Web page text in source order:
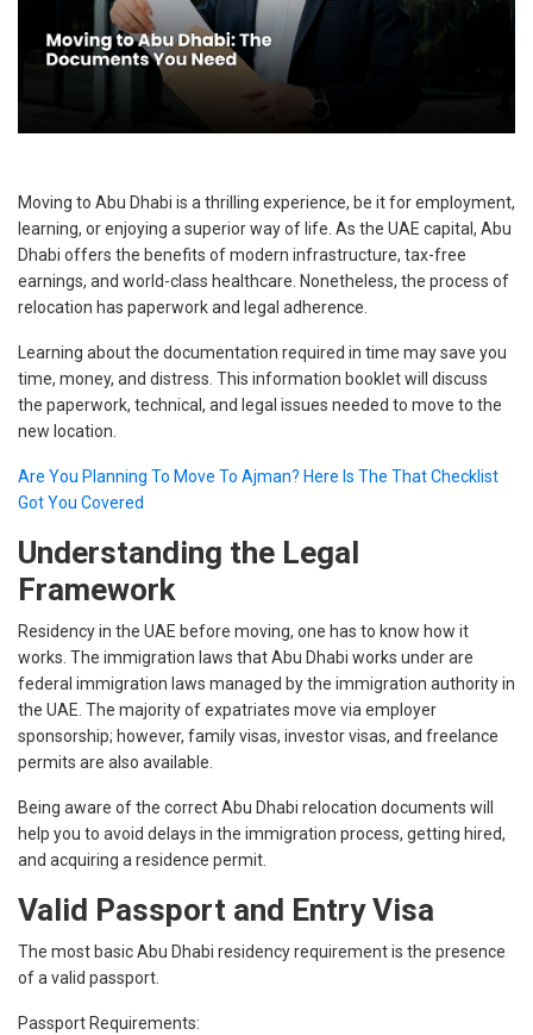
Moving to Abu Dhabi is a thrilling experience, be it for employment,
learning, or enjoying a superior way of life. As the UAE capital, Abu
Dhabi offers the benefits of modern infrastructure, tax-free
earnings, and world-class healthcare. Nonetheless, the process of
relocation has paperwork and legal adherence.
Learning about the documentation required in time may save you
time, money, and distress. This information booklet will discuss
the paperwork, technical, and legal issues needed to move to the
new location.
Are You Planning To Move To Ajman? Here Is The That Checklist
Got You Covered
Understanding the Legal
Framework
Residency in the UAE before moving, one has to know how it
works. The immigration laws that Abu Dhabi works under are
federal immigration laws managed by the immigration authority in
the UAE. The majority of expatriates move via employer
sponsorship; however, family visas, investor visas, and freelance
permits are also available.
Being aware of the correct Abu Dhabi relocation documents will
help you to avoid delays in the immigration process, getting hired,
and acquiring a residence permit.
Valid Passport and Entry Visa
The most basic Abu Dhabi residency requirement is the presence
of a valid passport.
Passport Requirements: